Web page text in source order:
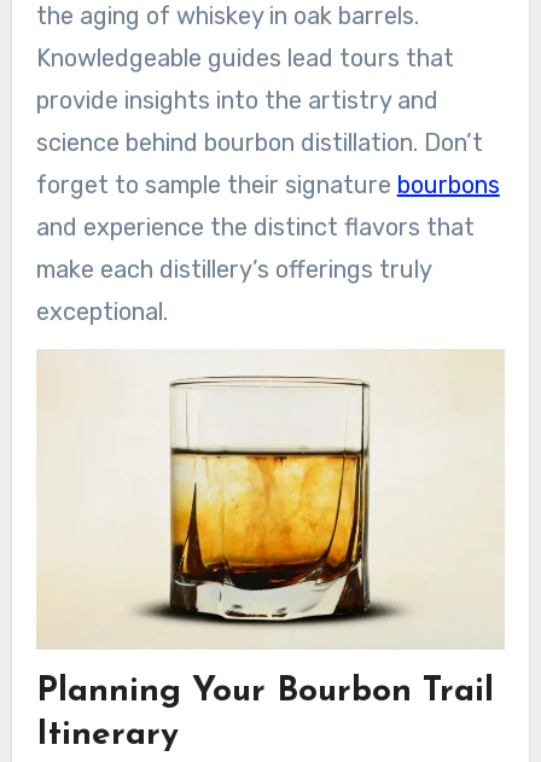
the aging of whiskey in oak barrels.
Knowledgeable guides lead tours that
provide insights into the artistry and
science behind bourbon distillation. Don’t
forget to sample their signature bourbons
and experience the distinct flavors that
make each distillery’s offerings truly
exceptional.
Planning Your Bourbon Trail
Itinerary